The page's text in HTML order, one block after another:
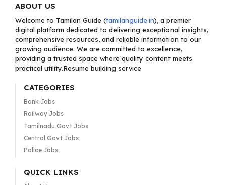
ABOUT US
Welcome to Tamilan Guide (tamilanguide.in), a premier
digital platform dedicated to delivering exceptional insights,
comprehensive resources, and reliable information to our
growing audience. We are committed to excellence,
providing a trusted space where quality content meets
practical utility.Resume building service
CATEGORIES
Bank Jobs
Railway Jobs
Tamilnadu Govt Jobs
Central Govt Jobs
Police Jobs
QUICK LINKS